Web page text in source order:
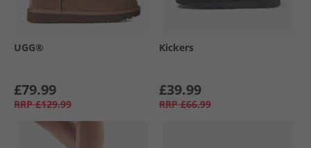
UGG®
£79.99
RRP £129.99
Kickers
£39.99
RRP £66.99